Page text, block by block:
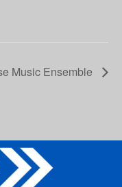
Music Ensemble